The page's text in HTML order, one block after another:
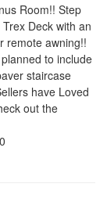
Room!! Step
Deck with an
remote awning!!
to include
staircase
have Loved
out the